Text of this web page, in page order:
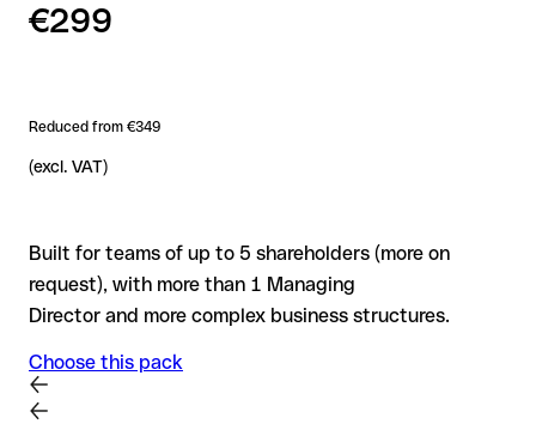
€299
Reduced from €349
(excl. VAT)
Built for teams of up to 5 shareholders (more on
request), with more than 1 Managing
Director and more complex business structures.
Choose this pack